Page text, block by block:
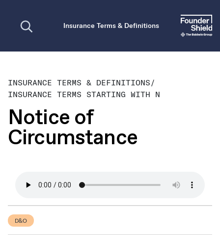
Insurance Terms & Definitions
INSURANCE TERMS & DEFINITIONS/
INSURANCE TERMS STARTING WITH N
Notice of
Circumstance
D&O